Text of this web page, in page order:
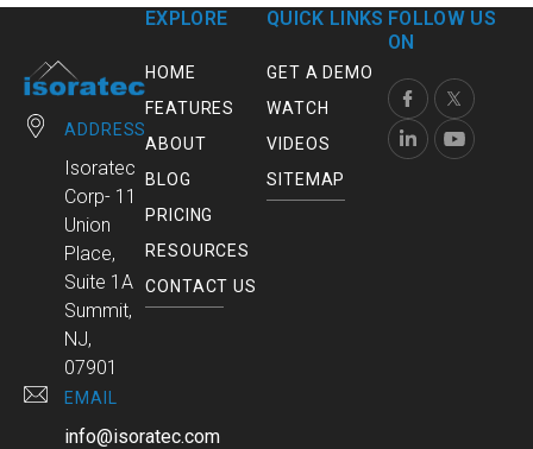
ADDRESS
Isoratec
Corp- 11
Union
Place,
Suite 1A
Summit,
NJ,
07901
EMAIL
info@isoratec.com
EXPLORE
HOME
FEATURES
ABOUT
BLOG
PRICING
RESOURCES
CONTACT US
QUICK LINKS
GET A DEMO
WATCH
VIDEOS
SITEMAP
FOLLOW US
ON